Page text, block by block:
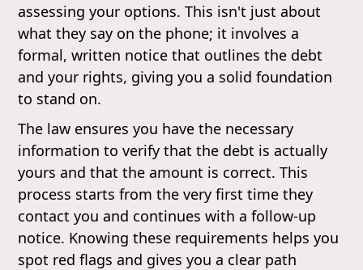
assessing your options. This isn't just about
what they say on the phone; it involves a
formal, written notice that outlines the debt
and your rights, giving you a solid foundation
to stand on.
The law ensures you have the necessary
information to verify that the debt is actually
yours and that the amount is correct. This
process starts from the very first time they
contact you and continues with a follow-up
notice. Knowing these requirements helps you
spot red flags and gives you a clear path